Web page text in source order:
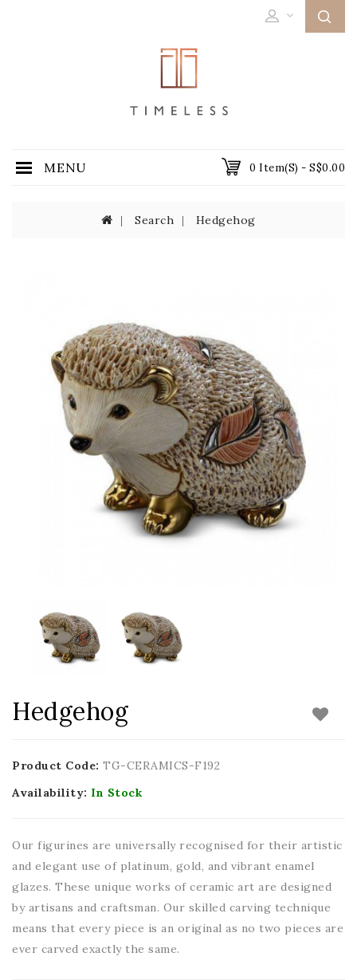
0 Item(s) - S$0.00
MENU
Search Hedgehog
Hedgehog
Product Code: TG-CERAMICS-F192
Availability: In Stock
Our figurines are universally recognised for their artistic
and elegant use of platinum, gold, and vibrant enamel
glazes. These unique works of ceramic art are designed
by artisans and craftsman. Our skilled carving technique
means that every piece is an original as no two pieces are
ever carved exactly the same.